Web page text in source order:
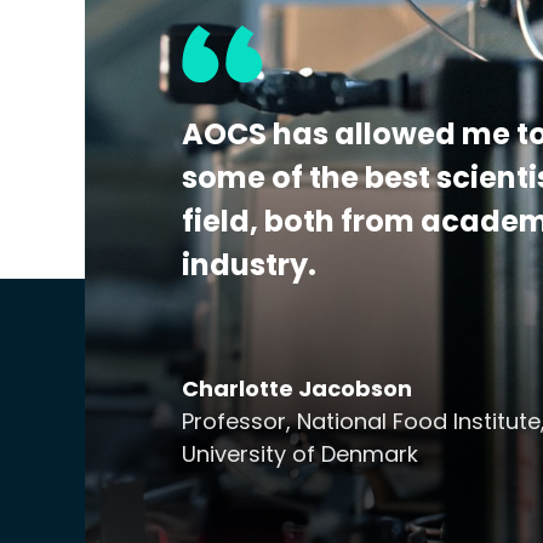
the detection, identification, and/or
This program is A2LA accredited to ISO
Additional Details: View Certificate |
AOCS has allowed me
some of the best
field, both from
industry.
Charlotte Jacobson
Professor, National Food
University of Denmark